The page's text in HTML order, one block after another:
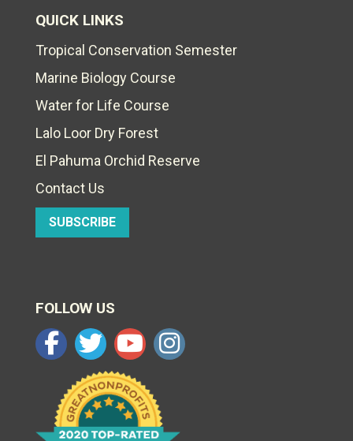
QUICK LINKS
Tropical Conservation Semester
Marine Biology Course
Water for Life Course
Lalo Loor Dry Forest
El Pahuma Orchid Reserve
Contact Us
SUBSCRIBE
FOLLOW US